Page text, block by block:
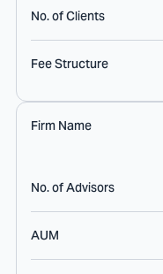
No. of Clients
Fee Structure
Firm Name
No. of Advisors
AUM